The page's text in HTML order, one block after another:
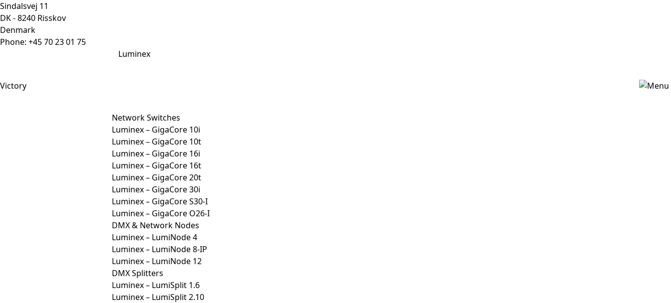
Sindalsvej 11
DK - 8240 Risskov
Denmark
Phone: +45 70 23 01 75
Luminex
Network Switches
Luminex – GigaCore 10i
Luminex – GigaCore 10t
Luminex – GigaCore 16i
Luminex – GigaCore 16t
Luminex – GigaCore 20t
Luminex – GigaCore 30i
Luminex – GigaCore S30-I
Luminex – GigaCore O26-I
DMX & Network Nodes
Luminex – LumiNode 4
Luminex – LumiNode 8-IP
Luminex – LumiNode 12
DMX Splitters
Luminex – LumiSplit 1.6
Luminex – LumiSplit 2.10